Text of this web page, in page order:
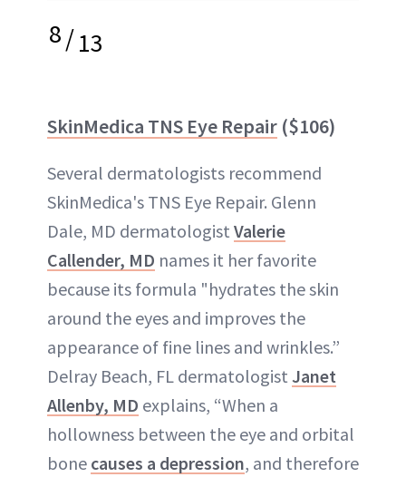
8/13
SkinMedica TNS Eye Repair ($106)
Several dermatologists recommend
SkinMedica's TNS Eye Repair. Glenn
Dale, MD dermatologist Valerie
Callender, MD names it her favorite
because its formula "hydrates the skin
around the eyes and improves the
appearance of fine lines and wrinkles.”
Delray Beach, FL dermatologist Janet
Allenby, MD explains, “When a
hollowness between the eye and orbital
bone causes a depression, and therefore